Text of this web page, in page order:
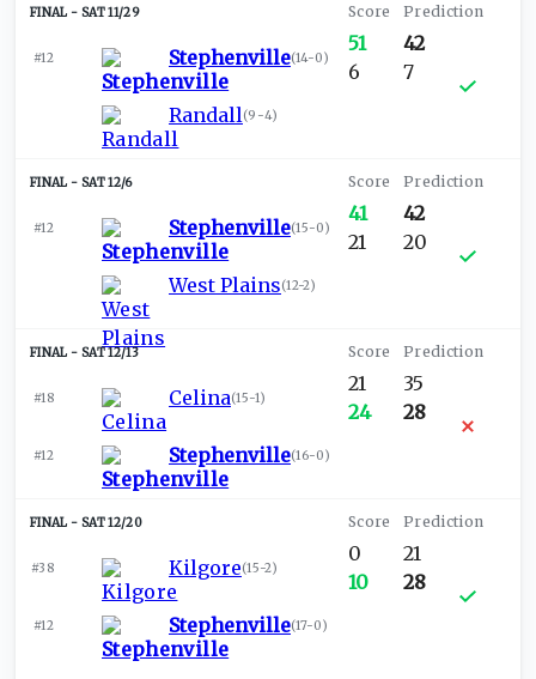
SAT 11/29
#12 Stephenville(14-0)
Randall(9-4)
51
6
42
7
SAT 12/6
#12 Stephenville(15-0)
West Plains(12-2)
41
21
42
20
SAT 12/13
#18 Celina(15-1)
#12 Stephenville(16-0)
21
24
35
28
SAT 12/20
#38 Kilgore(15-2)
#12 Stephenville(17-0)
0
10
21
28